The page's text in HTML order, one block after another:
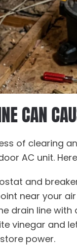
CAN
of clearing
AC unit.
and
near your
drain line
vinegar and
power.